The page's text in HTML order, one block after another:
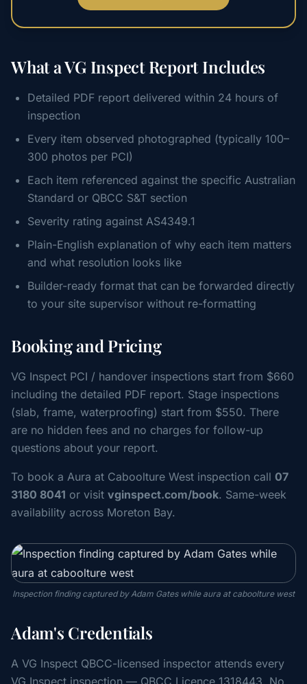
What a VG Inspect Report Includes
Detailed PDF report delivered within 24 hours of
inspection
Every item observed photographed (typically 100–
300 photos per PCI)
Each item referenced against the specific Australian
Standard or QBCC S&T section
Severity rating against AS4349.1
Plain-English explanation of why each item matters
and what resolution looks like
Builder-ready format that can be forwarded directly
to your site supervisor without re-formatting
Booking and Pricing
VG Inspect PCI / handover inspections start from $660
including the detailed PDF report. Stage inspections
(slab, frame, waterproofing) start from $550. There
are no hidden fees and no charges for follow-up
questions about your report.
To book a Aura at Caboolture West inspection call 07
3180 8041 or visit vginspect.com/book. Same-week
availability across Moreton Bay.
Inspection finding captured by Adam Gates while aura at caboolture west
Adam's Credentials
A VG Inspect QBCC-licensed inspector attends every
VG Inspect inspection — QBCC Licence 1318443. No